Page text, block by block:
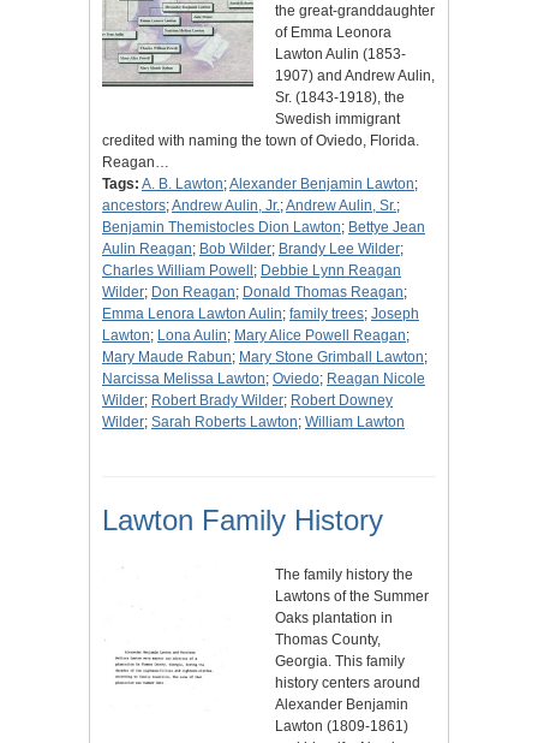
the great-granddaughter
of Emma Leonora
Lawton Aulin (1853-
1907) and Andrew Aulin,
Sr. (1843-1918), the
Swedish immigrant
credited with naming the town of Oviedo, Florida.
Reagan…
Tags: A. B. Lawton;Alexander Benjamin Lawton;
ancestors;Andrew Aulin, Jr.;Andrew Aulin, Sr.;
Benjamin Themistocles Dion Lawton; Bettye Jean
Aulin Reagan; Bob Wilder; Brandy Lee Wilder;
Charles William Powell ; Debbie Lynn Reagan
Wilder; Don Reagan; Donald Thomas Reagan;
Emma Lenora Lawton Aulin; family trees; Joseph
Lawton; Lona Aulin; Mary Alice Powell Reagan;
Mary Maude Rabun; Mary Stone Grimball Lawton;
Narcissa Melissa Lawton; Oviedo; Reagan Nicole
Wilder; Robert Brady Wilder; Robert Downey
Wilder; Sarah Roberts Lawton; William Lawton
Lawton Family History
The family history the
Lawtons of the Summer
Oaks plantation in
Thomas County,
Georgia. This family
history centers around
Alexander Benjamin
Lawton (1809-1861)